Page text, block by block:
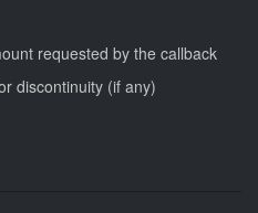
requested by the callback
discontinuity (if any)